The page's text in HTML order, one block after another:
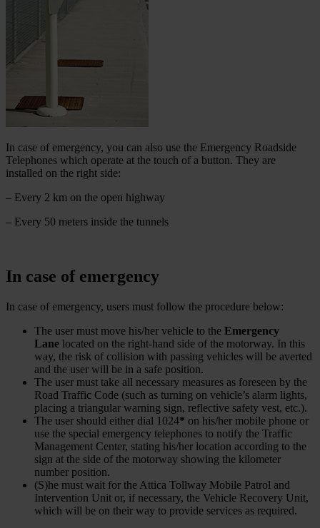
In case of emergency, you can also use the Emergency Roadside
Telephones which operate at the touch of a button. They are
installed on the right side:
– Every 2 km on the open highway
– Every 50 meters inside the tunnels
In case of emergency
In case of emergency, users must follow the procedure below:
The user must move his/her vehicle to the Emergency
Lane located on the right-hand side of the motorway. In this
way, the risk of collision with passing vehicles will be averted
and the user will be in a safe position.
The user must take all necessary measures as foreseen by the
Road Traffic Code (such as turning on vehicle’s alarm lights,
placing a triangular warning sign, reflective safety vest, etc.).
The user should either dial 1024* on his/her mobile phone or
use the special emergency telephones to notify the Traffic
Management Center, stating his/her location according to the
sign at the side of the motorway showing the kilometer
number position.
(S)he must wait for the Attica Tollway Mobile Patrol and
Intervention Unit or, if necessary, the Vehicle Recovery Unit,
which will be on their way to provide services as required.